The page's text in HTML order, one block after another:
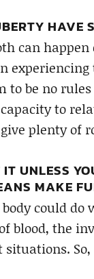
HAVE
can
to be no
to
plenty of
UNLESS
MAKE
body could
blood, the